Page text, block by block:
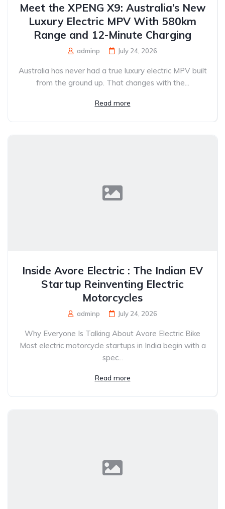
Meet the XPENG X9: Australia’s New
Luxury Electric MPV With 580km
Range and 12-Minute Charging
adminp July 24, 2026
Australia has never had a true luxury electric MPV built
from the ground up. That changes with the...
Read more
Inside Avore Electric : The Indian EV
Startup Reinventing Electric
Motorcycles
adminp July 24, 2026
Why Everyone Is Talking About Avore Electric Bike
Most electric motorcycle startups in India begin with a
spec...
Read more